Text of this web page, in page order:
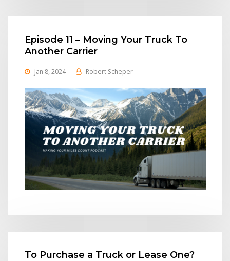
Episode 11 – Moving Your Truck To
Another Carrier
Jan 8, 2024 Robert Scheper
To Purchase a Truck or Lease One?